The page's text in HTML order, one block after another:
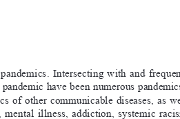
Intersecting  with  and
have  been  numerous
of  other  communicable  diseases,  as
mental  illness,  addiction,  systemic